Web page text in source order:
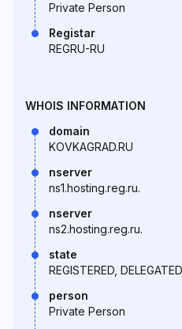
Private Person
Registar
REGRU-RU
WHOIS INFORMATION
domain
KOVKAGRAD.RU
nserver
ns1.hosting.reg.ru.
nserver
ns2.hosting.reg.ru.
state
REGISTERED,
person
Private Person